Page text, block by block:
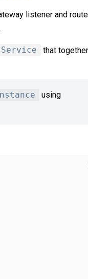
listener and route
Service
that together
using